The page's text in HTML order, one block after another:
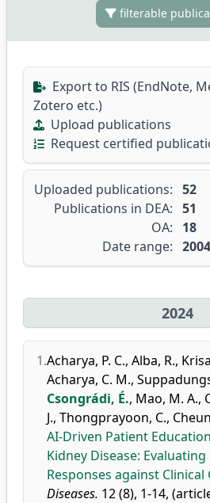
filterable
Export to RIS (EndNote,
Zotero etc.)
Upload publications
Request certified
Uploaded publications: 52
Publications in DEA: 51
OA:
18
Date range:
2024
1.Acharya, P. C., Alba, R.,
Acharya, C. M.,
Csongrádi, É., Mao, M. A.,
J., Thongprayoon, C.,
AI-Driven Patient
Kidney Disease:
Responses against Clinical
Diseases. 12 (8), 1-14,